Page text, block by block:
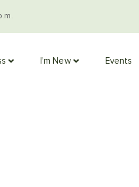
I’m New Events